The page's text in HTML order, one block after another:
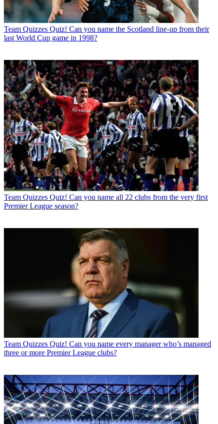
Team Quizzes Quiz! Can you name the Scotland line-up from their
last World Cup game in 1998?
Team Quizzes Quiz! Can you name all 22 clubs from the very first
Premier League season?
Team Quizzes Quiz! Can you name every manager who’s managed
three or more Premier League clubs?